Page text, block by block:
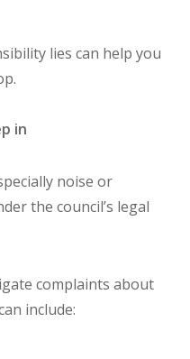
lies can help you
in
noise or
the council’s legal
complaints about
include: